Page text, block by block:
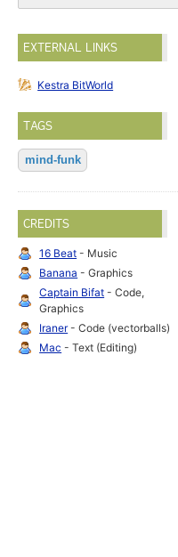
EXTERNAL LINKS
Kestra BitWorld
TAGS
mind-funk
CREDITS
16 Beat - Music
Banana - Graphics
Captain Bifat - Code,
Graphics
Iraner- Code (vectorballs)
Mac - Text (Editing)